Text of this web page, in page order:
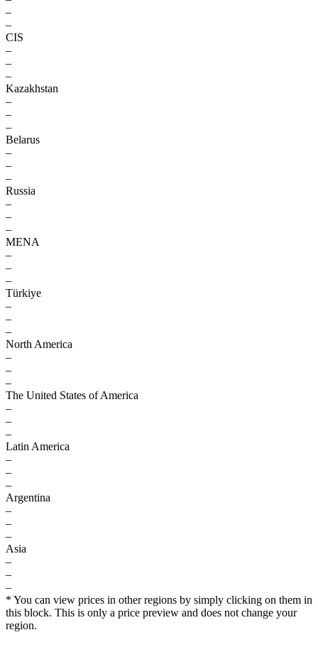
–
–
CIS
–
–
–
Kazakhstan
–
–
–
Belarus
–
–
–
Russia
–
–
–
MENA
–
–
–
Türkiye
–
–
–
North America
–
–
–
The United States of America
–
–
–
Latin America
–
–
–
Argentina
–
–
–
Asia
–
–
–
* You can view prices in other regions by simply clicking on them in
this block. This is only a price preview and does not change your
region.